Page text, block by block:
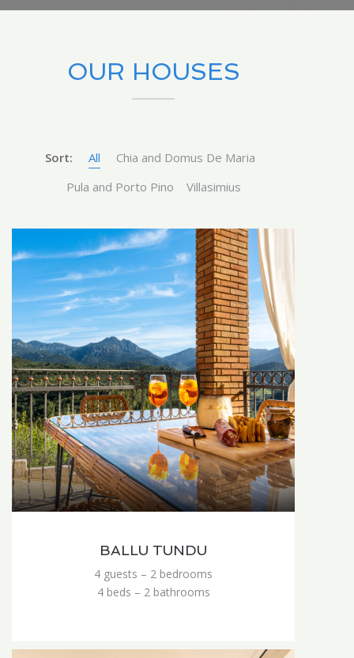
OUR HOUSES
Sort: All
Chia and Domus De Maria
Pula and Porto Pino
Villasimius
BALLU TUNDU
4 guests – 2 bedrooms
4 beds – 2 bathrooms